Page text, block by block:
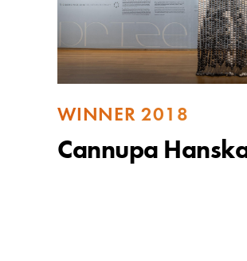
WINNER 2018
Cannupa